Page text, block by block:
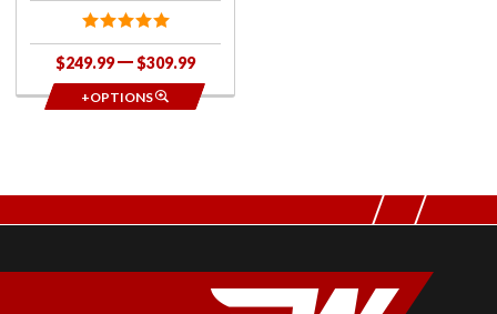
$249.99 $309.99
+OPTIONS